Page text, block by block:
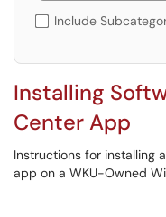
Include
Installing
Center App
Instructions for installing
app on a WKU-Owned